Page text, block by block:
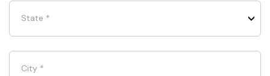
State *
City *